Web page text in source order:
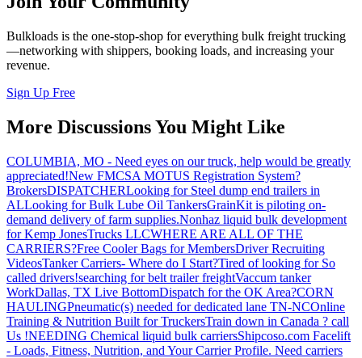
Bulkloads is the one-stop-shop for everything bulk freight trucking
—networking with shippers, booking loads, and increasing your
revenue.
Sign Up Free
More Discussions You Might Like
COLUMBIA, MO - Need eyes on our truck, help would be greatly
appreciated!New FMCSA MOTUS Registration System?
BrokersDISPATCHERLooking for Steel dump end trailers in
ALLooking for Bulk Lube Oil TankersGrainKit is piloting on-
demand delivery of farm supplies.Nonhaz liquid bulk development
for Kemp JonesTrucks LLCWHERE ARE ALL OF THE
CARRIERS?Free Cooler Bags for MembersDriver Recruiting
VideosTanker Carriers- Where do I Start?Tired of looking for So
called drivers!searching for belt trailer freightVaccum tanker
WorkDallas, TX Live BottomDispatch for the OK Area?CORN
HAULINGPneumatic(s) needed for dedicated lane TN-NCOnline
Training & Nutrition Built for TruckersTrain down in Canada ? call
Us !NEEDING Chemical liquid bulk carriersShipcoso.com Facelift
- Loads, Fitness, Nutrition, and Your Carrier Profile. Need carriers